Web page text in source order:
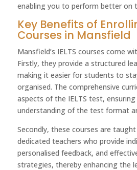
enabling you to perform better on
Key Benefits of
Courses in Mansfield
Mansfield’s IELTS courses come
Firstly, they provide a structured
making it easier for students to
organised. The comprehensive
aspects of the IELTS test,
understanding of the test format
Secondly, these courses are
dedicated teachers who provide
personalised feedback, and
strategies, thereby enhancing the